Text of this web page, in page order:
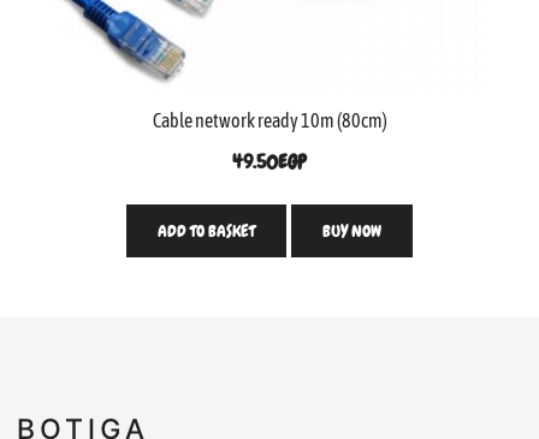
Cable network ready 10m (80cm)
49.50EGP
ADD TO BASKET BUY NOW